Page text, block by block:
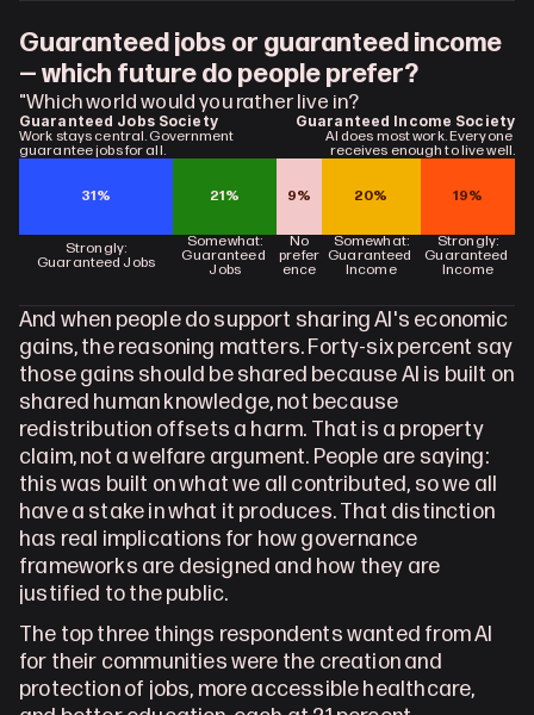
Guaranteed jobs or guaranteed income
— which future do people prefer?
"Which world would you rather live in?
Guaranteed Jobs Society
Work stays central. Government
guarantee jobs for all.
Guaranteed Income Society
AI does most work. Everyone
receives enough to live well.
31% 21% 9% 20% 19%
Strongly:
Guaranteed Jobs
Somewhat:
Guaranteed
Jobs
No
prefer
ence
Somewhat:
Guaranteed
Income
Strongly:
Guaranteed
Income
And when people do support sharing AI's economic
gains, the reasoning matters. Forty-six percent say
those gains should be shared because AI is built on
shared human knowledge, not because
redistribution offsets a harm. That is a property
claim, not a welfare argument. People are saying:
this was built on what we all contributed, so we all
have a stake in what it produces. That distinction
has real implications for how governance
frameworks are designed and how they are
justified to the public.
The top three things respondents wanted from AI
for their communities were the creation and
protection of jobs, more accessible healthcare,